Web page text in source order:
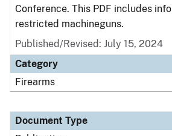
Conference. This PDF includes
restricted machineguns.
Published/Revised: July 15, 2024
Category
Firearms
Document Type